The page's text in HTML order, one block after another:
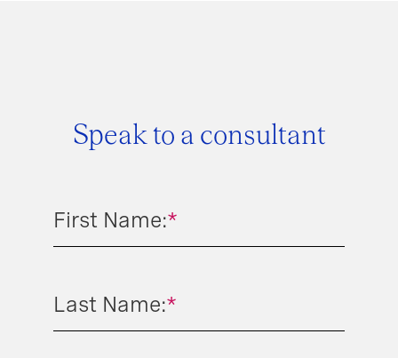
Speak to a consultant
*
First Name:
*
Last Name: